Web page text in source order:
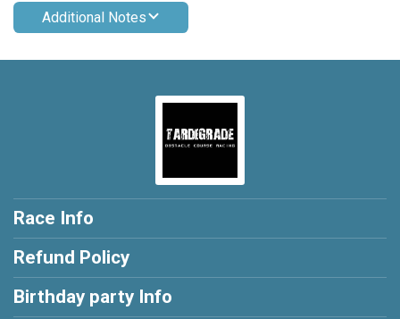
Additional Notes
Race Info
Refund Policy
Birthday party Info